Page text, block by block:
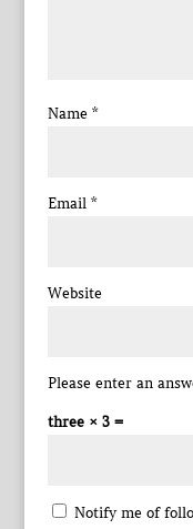
Name *
Email *
Website
Please enter an
three × 3 =
Notify me of